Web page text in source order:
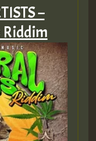
–
Riddim